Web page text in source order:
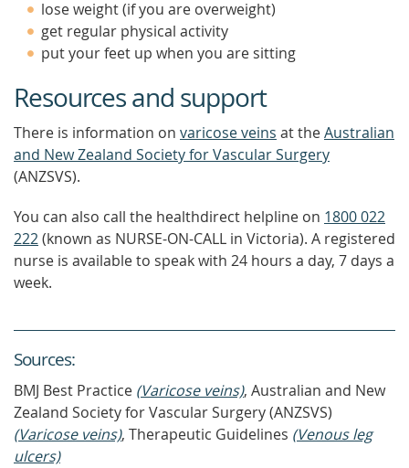
lose weight (if you are overweight)
get regular physical activity
put your feet up when you are sitting
Resources and support
There is information on varicose veins at theAustralian
and New Zealand Society for Vascular Surgery
(ANZSVS).
You can also call the healthdirect helpline on 1800 022
222(known as NURSE-ON-CALL in Victoria). A registered
nurse is available to speak with 24 hours a day, 7 days a
week.
Sources:
BMJ Best Practice (Varicose veins), Australian and New
Zealand Society for Vascular Surgery (ANZSVS)
(Varicose veins), Therapeutic Guidelines (Venous leg
ulcers)